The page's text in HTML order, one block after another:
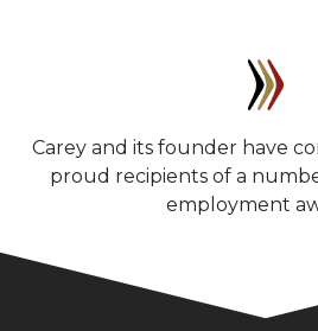
Carey and its founder have
proud recipients of a
employment